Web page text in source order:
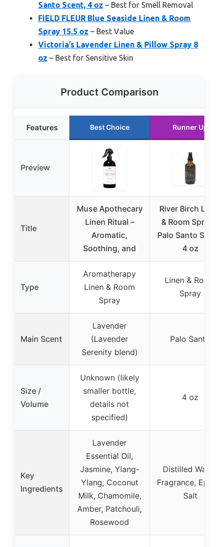
Santo Scent, 4 oz – Best for Smell Removal
FIELD FLEUR Blue Seaside Linen & Room
Spray 15.5 oz – Best Value
Victoria’s Lavender Linen & Pillow Spray 8
oz – Best for Sensitive Skin
Product Comparison
Features Best Choice Runner Up
Preview
Title
Muse Apothecary
Linen Ritual –
Aromatic,
Soothing, and
River Birch
& Room Spray –
Palo Santo
4 oz
Type
Aromatherapy
Linen & Room
Spray
Linen & Room
Spray
Main Scent
Lavender
(Lavender
Serenity blend)
Palo Santo
Size /
Volume
Unknown (likely
smaller bottle,
details not
specified)
4 oz
Key
Ingredients
Lavender
Essential Oil,
Jasmine, Ylang-
Ylang, Coconut
Milk, Chamomile,
Amber, Patchouli,
Rosewood
Distilled Water,
Fragrance,
Salt